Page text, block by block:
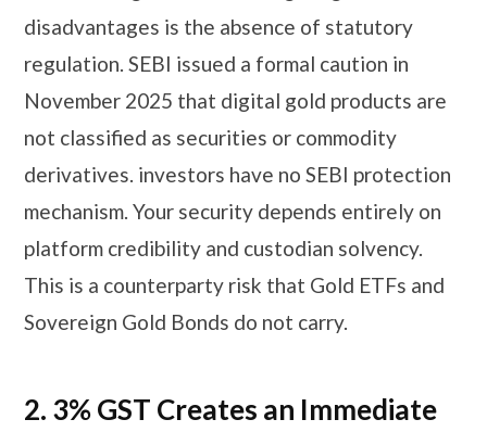
disadvantages is the absence of statutory
regulation. SEBI issued a formal caution in
November 2025 that digital gold products are
not classified as securities or commodity
derivatives. investors have no SEBI protection
mechanism. Your security depends entirely on
platform credibility and custodian solvency.
This is a counterparty risk that Gold ETFs and
Sovereign Gold Bonds do not carry.
2. 3% GST Creates an Immediate